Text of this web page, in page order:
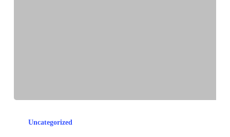
PowerUncategorized